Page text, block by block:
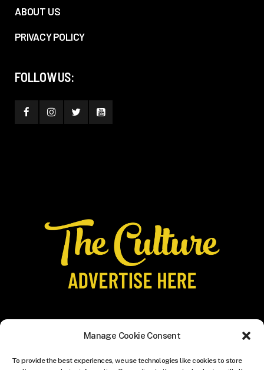
Manage Cookie Consent
To provide the best experiences, we use technologies like cookies to store
ABOUT US
PRIVACY POLICY
FOLLOW US: